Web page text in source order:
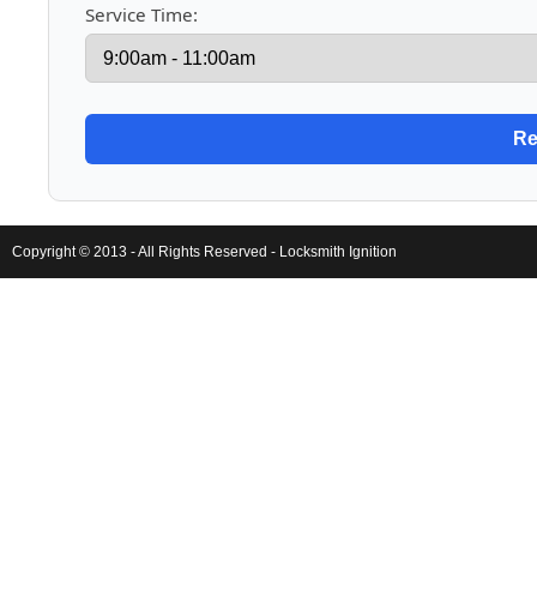
Service Time:
Copyright © 2013 - All Rights Reserved - Locksmith Ignition